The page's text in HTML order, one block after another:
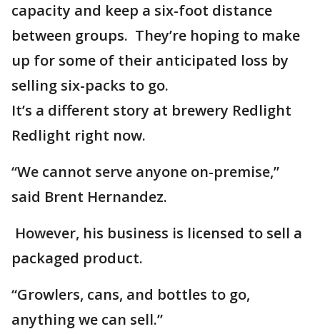
capacity and keep a six-foot distance
between groups. They’re hoping to make
up for some of their anticipated loss by
selling six-packs to go.
It’s a different story at brewery Redlight
Redlight right now.
“We cannot serve anyone on-premise,”
said Brent Hernandez.
However, his business is licensed to sell a
packaged product.
“Growlers, cans, and bottles to go,
anything we can sell.”